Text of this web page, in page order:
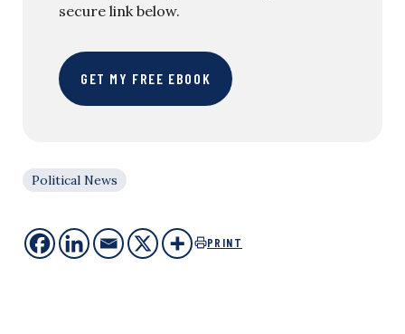
secure link below.
GET MY FREE EBOOK
Political News
PRINT